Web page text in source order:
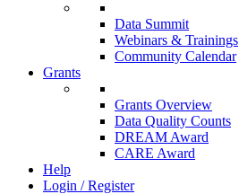
Data Summit
Webinars & Trainings
Community Calendar
Grants
Grants Overview
Data Quality Counts
DREAM Award
CARE Award
Help
Login / Register